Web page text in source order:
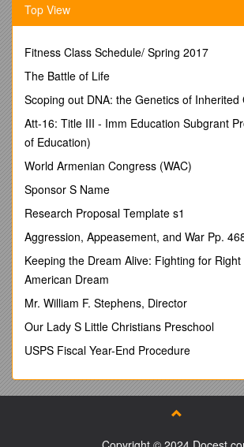
Research Assistant
GalatasarayUniversity
Faculty of Economics and Administrative
Çırağan Cad. No: 36
Ortaköy/İSTANBUL
Phone: 00 90 532 374 77 45, Fax: 00 90
E-mail:
NURAY TEZCAN
Research Assistant
Halic University
Faculty of Management
Emekyemez Mah. Okçu Musa Cad.
Mektep Sok. No: 21
Şişhane/İSTANBUL
E-mail:
Identifying The Major Discriminative
and Money Attitudes of Male and
Top View
Fitness Class Schedule/ Spring 2017
The Battle of Life
Scoping out DNA: the Genetics of Inherited
Att-16: Title III - Imm Education Subgrant
of Education)
World Armenian Congress (WAC)
Sponsor S Name
Research Proposal Template s1
Aggression, Appeasement, and War Pp.
Keeping the Dream Alive: Fighting for
American Dream
Mr. William F. Stephens, Director
Our Lady S Little Christians Preschool
USPS Fiscal Year-End Procedure